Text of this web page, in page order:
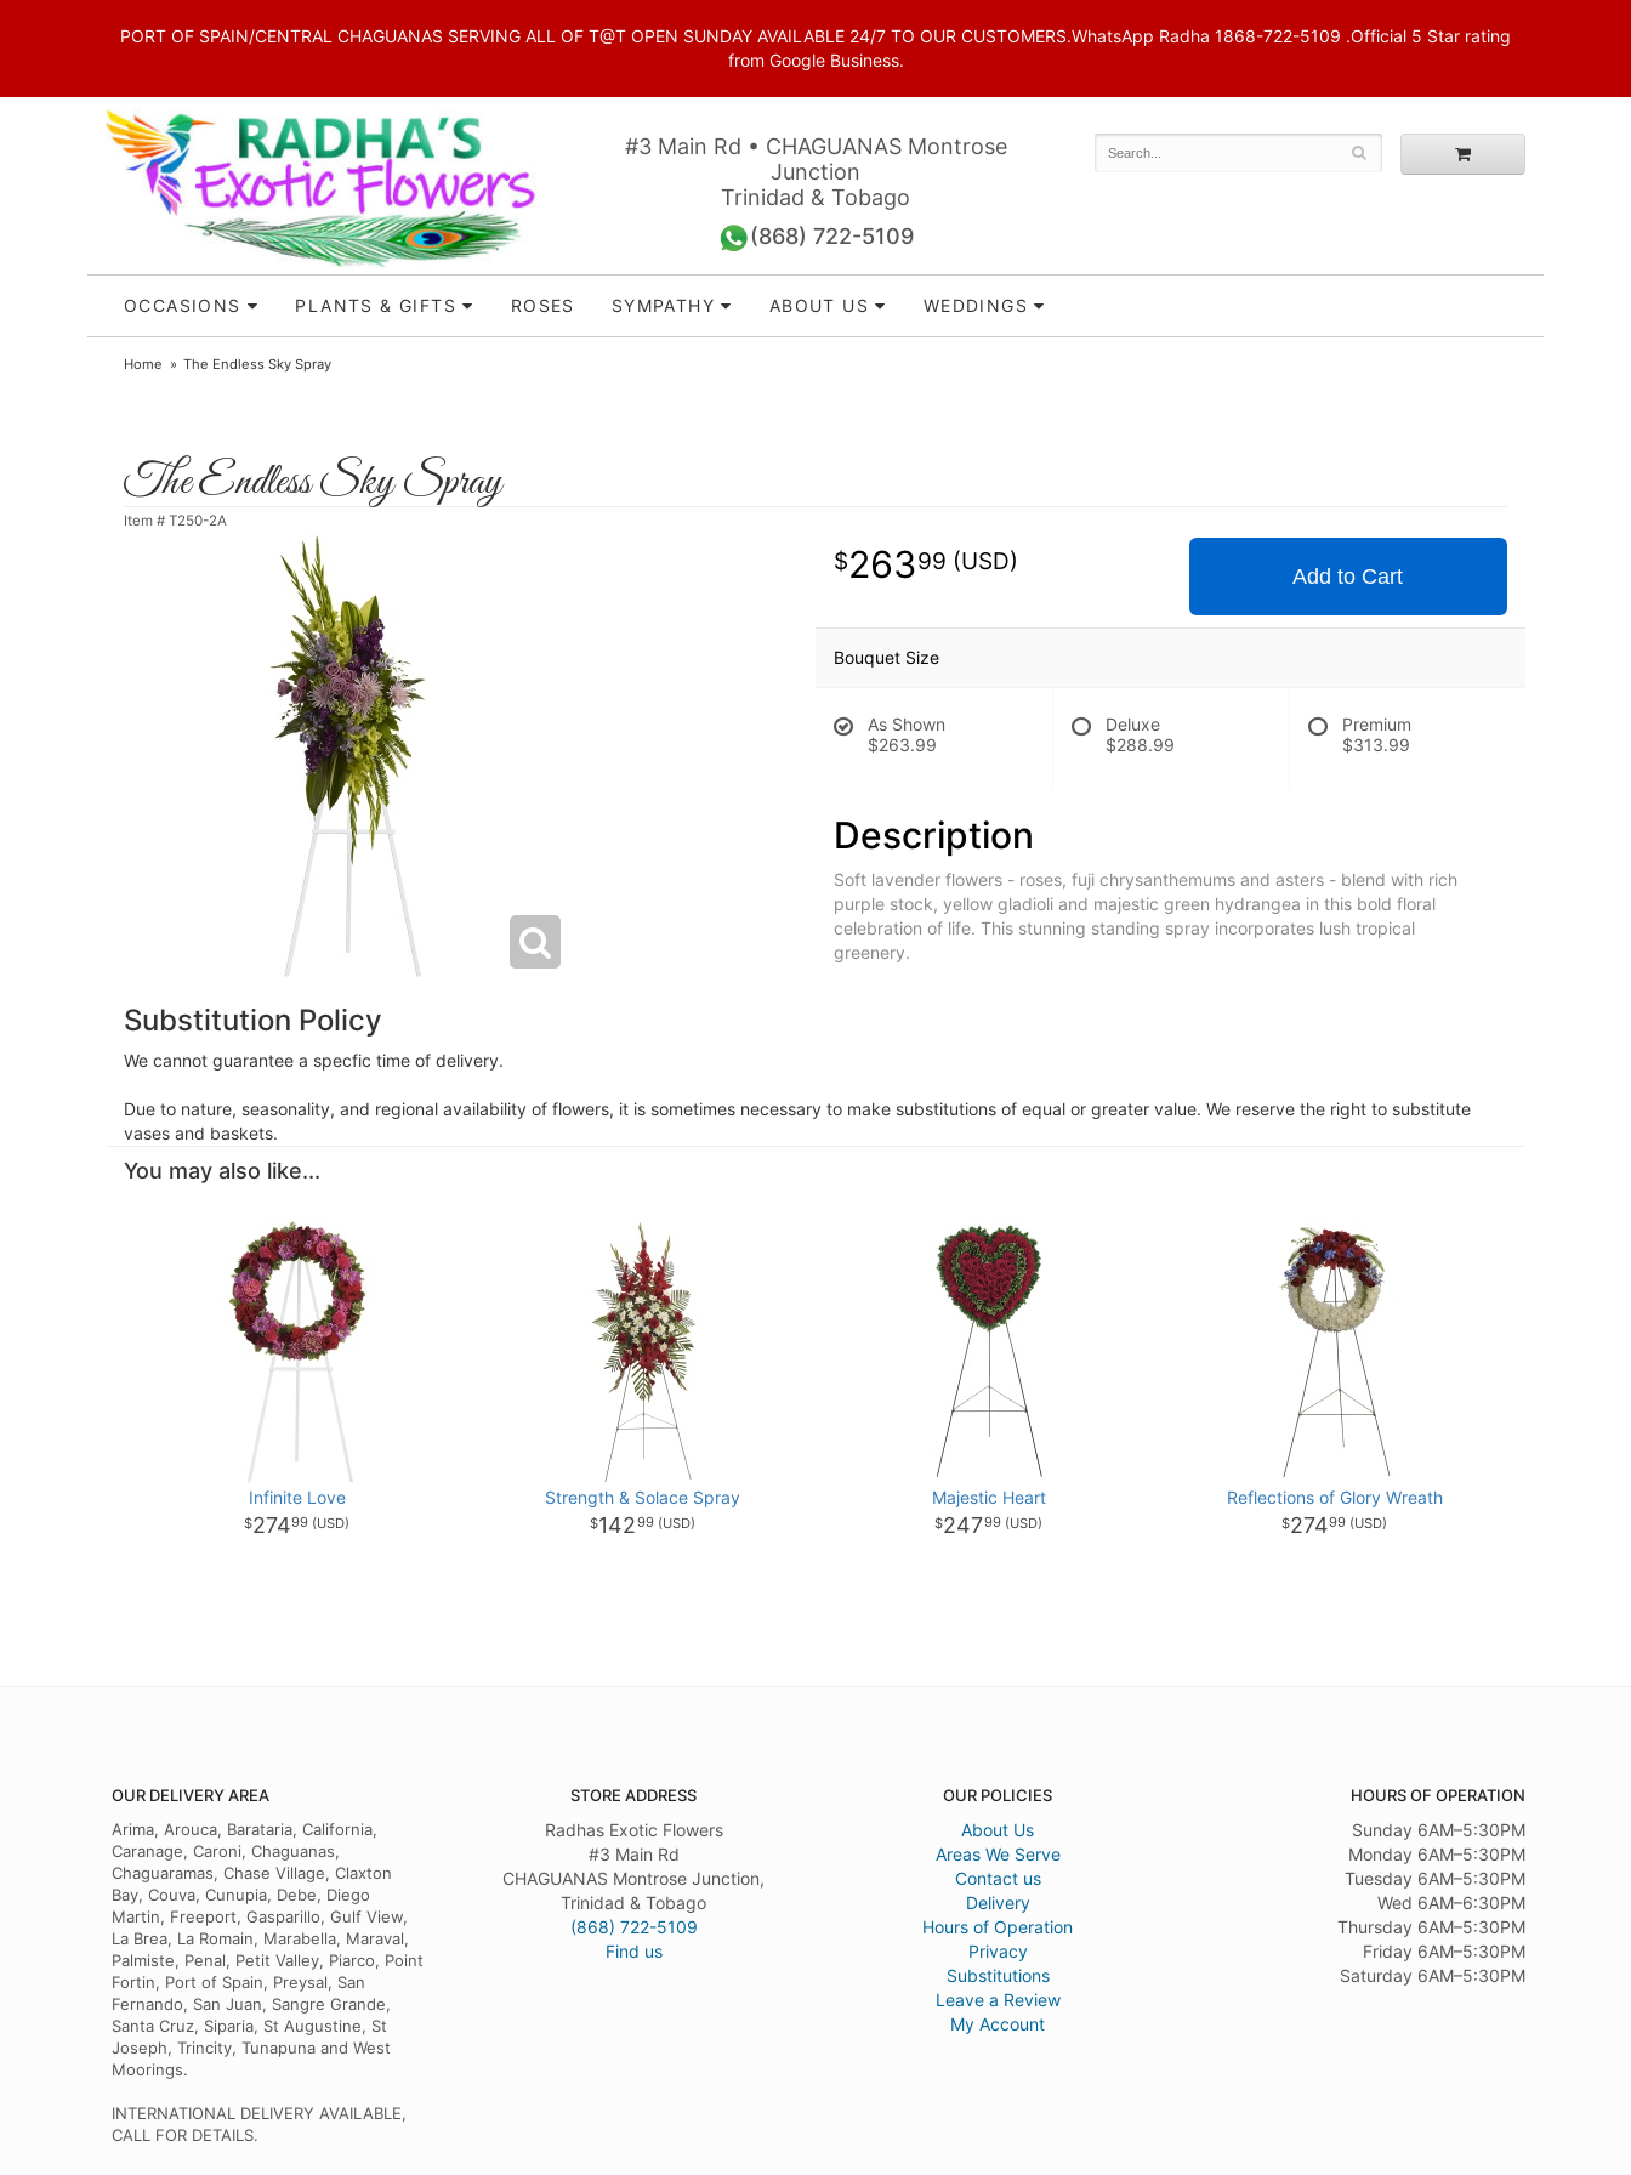
PORT OF SPAIN/CENTRAL CHAGUANAS SERVING ALL OF T@T OPEN SUNDAY AVAILABLE 24/7 TO OUR CUSTOMERS.WhatsApp Radha 1868-722-5109 .Official 5 Star rating
from Google Business.
#3 Main Rd • CHAGUANAS Montrose
Junction
Trinidad & Tobago
(868) 722-5109
OCCASIONS PLANTS & GIFTS ROSES SYMPATHY ABOUT US WEDDINGS
Home The Endless Sky Spray
The Endless Sky Spray
Item # T250-2A
26399
Add to Cart
Bouquet Size
As Shown
$263.99
Deluxe
$288.99
Premium
$313.99
Description
Soft lavender flowers - roses, fuji chrysanthemums and asters - blend with rich
purple stock, yellow gladioli and majestic green hydrangea in this bold floral
celebration of life. This stunning standing spray incorporates lush tropical
greenery.
Substitution Policy
We cannot guarantee a specfic time of delivery.
Due to nature, seasonality, and regional availability of flowers, it is sometimes necessary to make substitutions of equal or greater value. We reserve the right to substitute
vases and baskets.
You may also like...
Infinite Love
27499
Strength & Solace Spray
14299
Majestic Heart
24799
Reflections of Glory Wreath
27499
OUR DELIVERY AREA
Arima, Arouca, Barataria, California,
Caranage, Caroni, Chaguanas,
Chaguaramas, Chase Village, Claxton
Bay, Couva, Cunupia, Debe, Diego
Martin, Freeport, Gasparillo, Gulf View,
La Brea, La Romain, Marabella, Maraval,
Palmiste, Penal, Petit Valley, Piarco, Point
Fortin, Port of Spain, Preysal, San
Fernando, San Juan, Sangre Grande,
Santa Cruz, Siparia, St Augustine, St
Joseph, Trincity, Tunapuna and West
Moorings.
INTERNATIONAL DELIVERY AVAILABLE,
CALL FOR DETAILS.
STORE ADDRESS
Radhas Exotic Flowers
#3 Main Rd
CHAGUANAS Montrose Junction,
Trinidad & Tobago
(868) 722-5109
Find us
OUR POLICIES
About Us
Areas We Serve
Contact us
Delivery
Hours of Operation
Privacy
Substitutions
Leave a Review
My Account
HOURS OF OPERATION
Sunday 6AM–5:30PM
Monday 6AM–5:30PM
Tuesday 6AM–5:30PM
Wed 6AM–6:30PM
Thursday 6AM–5:30PM
Friday 6AM–5:30PM
Saturday 6AM–5:30PM